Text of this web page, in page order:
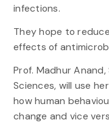
infections.
They hope to
effects of
Prof. Madhur
Sciences, will use
how human
change and vice